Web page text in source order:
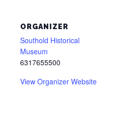
ORGANIZER
Southold Historical
Museum
6317655500
View Organizer Website